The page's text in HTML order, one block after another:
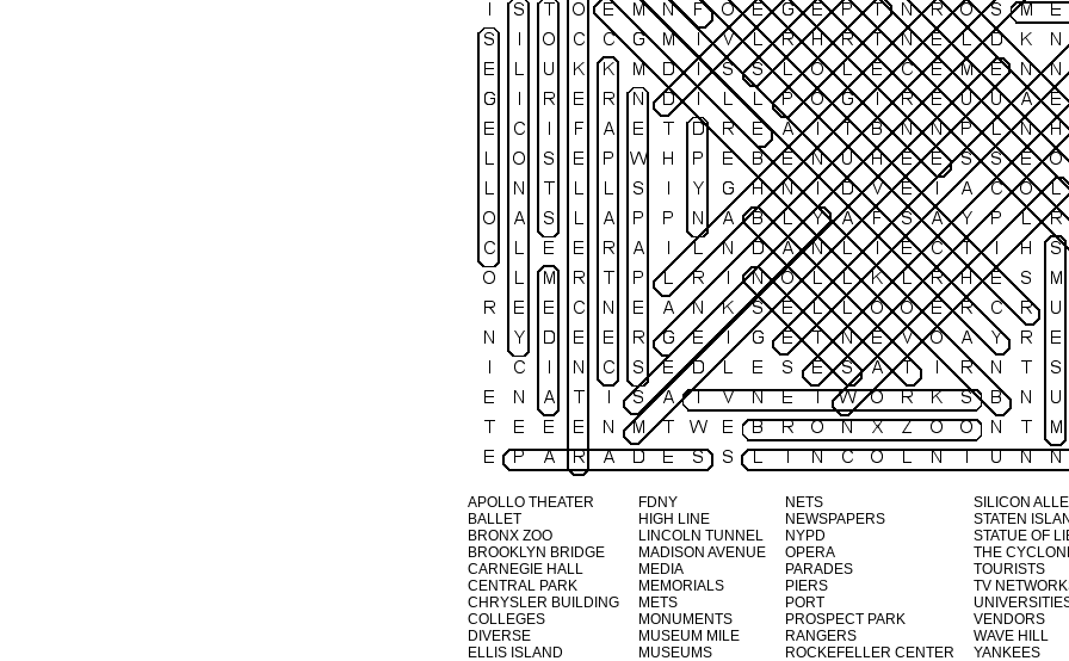
APOLLO THEATER
BALLET
BRONX ZOO
BROOKLYN BRIDGE
CARNEGIE HALL
CENTRAL PARK
CHRYSLER BUILDING
COLLEGES
DIVERSE
ELLIS ISLAND
FDNY
HIGH LINE
LINCOLN TUNNEL
MADISON AVENUE
MEDIA
MEMORIALS
METS
MONUMENTS
MUSEUM MILE
MUSEUMS
NETS
NEWSPAPERS
NYPD
OPERA
PARADES
PIERS
PORT
PROSPECT PARK
RANGERS
ROCKEFELLER CENTER
SILICON
STATEN
STATUE OF
THE
TOURISTS
TV
VENDORS
WAVE HILL
YANKEES